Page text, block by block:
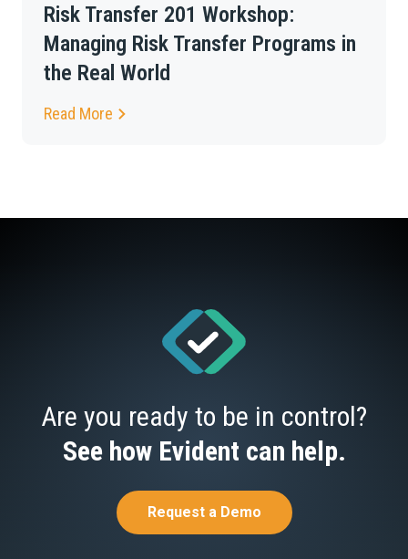
Risk Transfer 201 Workshop:
Managing Risk Transfer Programs in
the Real World
Read More
Are you ready to be in control?
See how Evident can help.
Request a Demo